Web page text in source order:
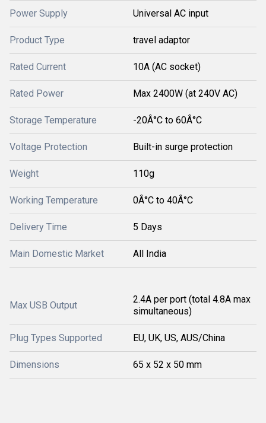
Power Supply Universal AC input
Product Type travel adaptor
Rated Current 10A (AC socket)
Rated Power Max 2400W (at 240V AC)
Storage Temperature -20Â°C to 60Â°C
Voltage Protection Built-in surge protection
Weight 110g
Working Temperature 0Â°C to 40Â°C
Delivery Time 5 Days
Main Domestic Market All India
Max USB Output
2.4A per port (total 4.8A max
simultaneous)
Plug Types Supported EU, UK, US, AUS/China
Dimensions 65 x 52 x 50 mm